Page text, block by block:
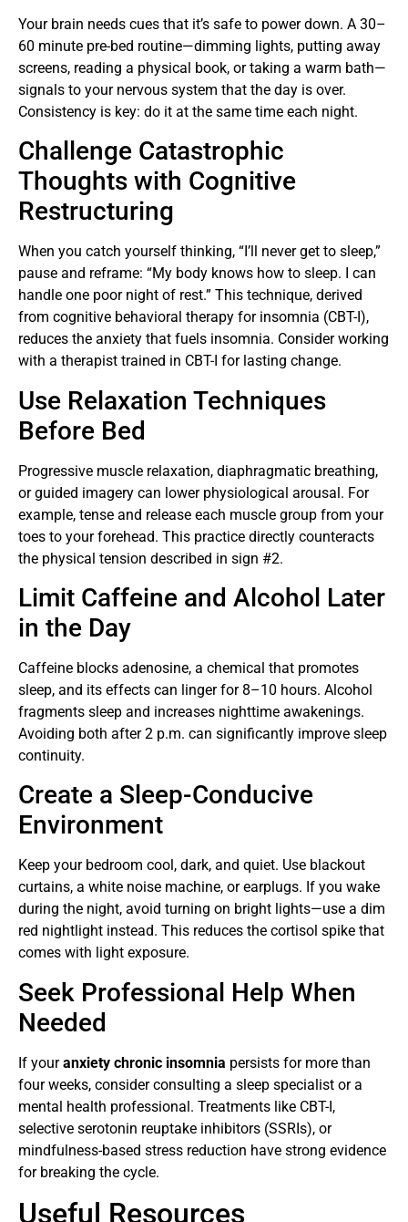
Your brain needs cues that it’s safe to power down. A 30–
60 minute pre-bed routine—dimming lights, putting away
screens, reading a physical book, or taking a warm bath—
signals to your nervous system that the day is over.
Consistency is key: do it at the same time each night.
Challenge Catastrophic
Thoughts with Cognitive
Restructuring
When you catch yourself thinking, “I’ll never get to sleep,”
pause and reframe: “My body knows how to sleep. I can
handle one poor night of rest.” This technique, derived
from cognitive behavioral therapy for insomnia (CBT-I),
reduces the anxiety that fuels insomnia. Consider working
with a therapist trained in CBT-I for lasting change.
Use Relaxation Techniques
Before Bed
Progressive muscle relaxation, diaphragmatic breathing,
or guided imagery can lower physiological arousal. For
example, tense and release each muscle group from your
toes to your forehead. This practice directly counteracts
the physical tension described in sign #2.
Limit Caffeine and Alcohol Later
in the Day
Caffeine blocks adenosine, a chemical that promotes
sleep, and its effects can linger for 8–10 hours. Alcohol
fragments sleep and increases nighttime awakenings.
Avoiding both after 2 p.m. can significantly improve sleep
continuity.
Create a Sleep-Conducive
Environment
Keep your bedroom cool, dark, and quiet. Use blackout
curtains, a white noise machine, or earplugs. If you wake
during the night, avoid turning on bright lights—use a dim
red nightlight instead. This reduces the cortisol spike that
comes with light exposure.
Seek Professional Help When
Needed
If youranxiety chronic insomnia persists for more than
four weeks, consider consulting a sleep specialist or a
mental health professional. Treatments like CBT-I,
selective serotonin reuptake inhibitors (SSRIs), or
mindfulness-based stress reduction have strong evidence
for breaking the cycle.
Useful Resources